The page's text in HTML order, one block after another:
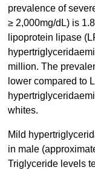
prevalence of
≥ 2,000mg/dL) is
lipoprotein lipase
million. The
lower compared to
whites.
Mild
in male
Triglyceride levels